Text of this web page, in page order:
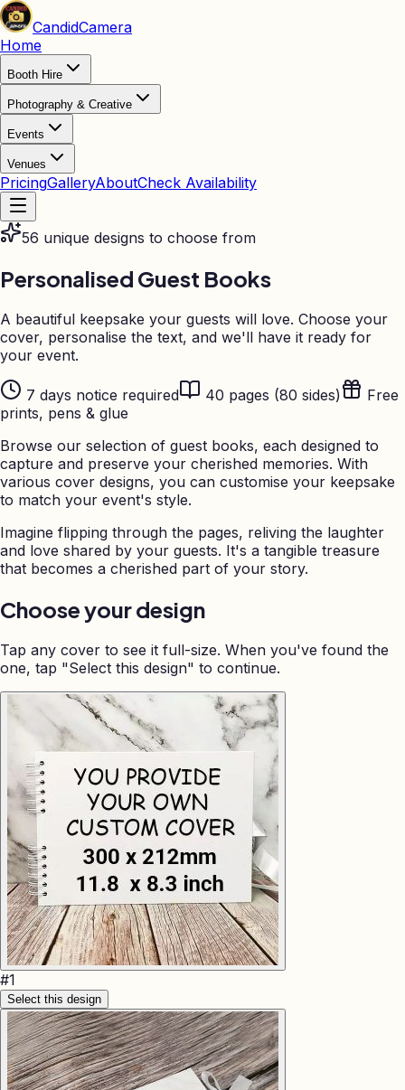
CandidCamera
Home
Booth Hire
Photography & Creative
Events
Venues
PricingGalleryAboutCheck Availability
56 unique designs to choose from
Personalised Guest Books
A beautiful keepsake your guests will love. Choose your
cover, personalise the text, and we'll have it ready for
your event.
7 days notice required 40 pages (80 sides)
Free
prints, pens & glue
Browse our selection of guest books, each designed to
capture and preserve your cherished memories. With
various cover designs, you can customise your keepsake
to match your event's style.
Imagine flipping through the pages, reliving the laughter
and love shared by your guests. It's a tangible treasure
that becomes a cherished part of your story.
Choose your design
Tap any cover to see it full-size. When you've found the
one, tap "Select this design" to continue.
#1
Select this design